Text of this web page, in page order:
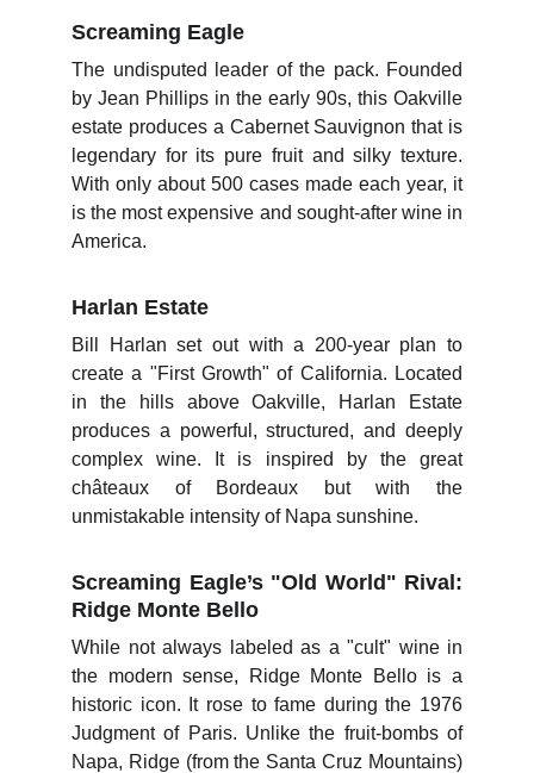
Screaming Eagle
The undisputed leader of the pack. Founded
by Jean Phillips in the early 90s, this Oakville
estate produces a Cabernet Sauvignon that is
legendary for its pure fruit and silky texture.
With only about 500 cases made each year, it
is the most expensive and sought-after wine in
America.
Harlan Estate
Bill Harlan set out with a 200-year plan to
create a "First Growth" of California. Located
in the hills above Oakville, Harlan Estate
produces a powerful, structured, and deeply
complex wine. It is inspired by the great
châteaux of Bordeaux but with the
unmistakable intensity of Napa sunshine.
Screaming Eagle’s "Old World" Rival:
Ridge Monte Bello
While not always labeled as a "cult" wine in
the modern sense, Ridge Monte Bello is a
historic icon. It rose to fame during the 1976
Judgment of Paris. Unlike the fruit-bombs of
Napa, Ridge (from the Santa Cruz Mountains)